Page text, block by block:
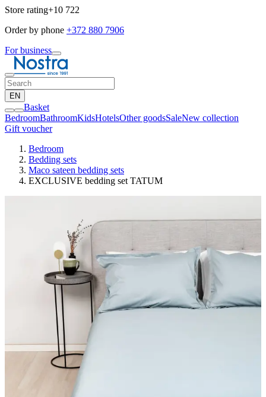
Store rating+10 722
Order by phone +372 880 7906
For business
EN
Basket
BedroomBathroomKidsHotelsOther goodsSaleNew collection
Gift voucher
Bedroom
Bedding sets
Maco sateen bedding sets
EXCLUSIVE bedding set TATUM